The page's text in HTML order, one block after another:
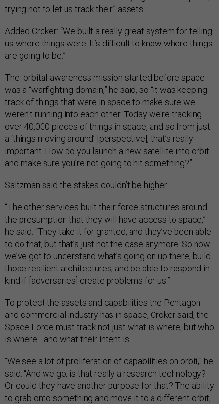
trying not to let us track their” assets.
Added Croker: “We built a really great system for telling
us where things were. It’s difficult to know where things
are going to be.”
The orbital-awareness mission started before space
was a “warfighting domain,” he said, so “it was keeping
track of things that were in space to make sure we
weren’t running into each other. Today we’re tracking
over 40,000 pieces of things in space, and so from just
a ‘things moving around’ [perspective], that’s really
important. How do you launch a new satellite into orbit
and make sure you’re not going to hit something?”
Saltzman said the stakes couldn’t be higher.
“The other services built their force structures around
the presumption that they will have access to space,”
he said. “They take it for granted, and they’ve been able
to do that, but that’s just not the case anymore. So now
we’ve got to understand what’s going on up there, build
those resilient architectures, and be able to respond in
kind if [adversaries] create problems for us.”
To protect the assets and capabilities the Pentagon
and commercial industry has in space, Croker said, the
Space Force must track not just what is where, but who
is where—and what their intent is.
“We see a lot of proliferation of capabilities on orbit,” he
said. “And we go, is that really a research technology?
Or could they have another purpose for that? The ability
to grab onto something and move it to a different orbit,